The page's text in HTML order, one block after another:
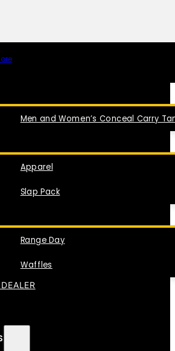
Men and Women’s Conceal Carry
Apparel
Slap Pack
Range Day
Waffles